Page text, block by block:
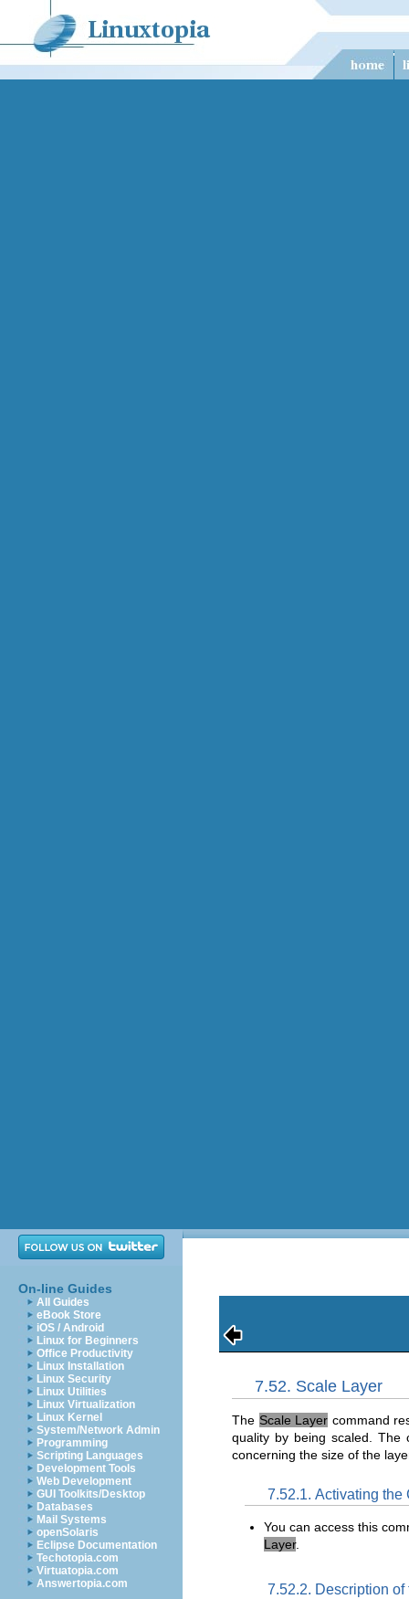
On-line Guides
All Guides
eBook Store
iOS / Android
Linux for Beginners
Office Productivity
Linux Installation
Linux Security
Linux Utilities
Linux Virtualization
Linux Kernel
System/Network Admin
Programming
Scripting Languages
Development Tools
Web Development
GUI Toolkits/Desktop
Databases
Mail Systems
openSolaris
Eclipse Documentation
Techotopia.com
Virtuatopia.com
Answertopia.com
7.52. Scale Layer
The Scale Layer command
quality by being scaled. The
concerning the size of the
7.52.1. Activating the
You can access this
Layer.
7.52.2. Description of